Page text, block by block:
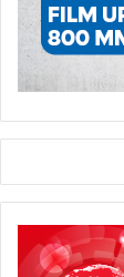
operations
that is no
SMEs were
consultant
presentation
sustainable
been
prove their